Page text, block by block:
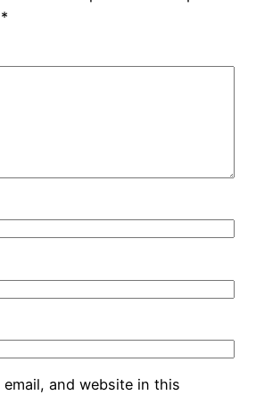
*
email, and website in this